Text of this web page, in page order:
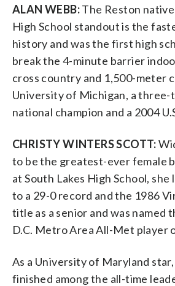
ALAN WEBB:The Reston
High School standout is the
history and was the first high
break the 4-minute barrier
cross country and 1,500-meter
University of Michigan, a
national champion and a 2004
CHRISTY WINTERS SCOTT:
to be the greatest-ever female
at South Lakes High School, she
to a 29-0 record and the 1986
title as a senior and was named
D.C. Metro Area All-Met player
As a University of Maryland
finished among the all-time